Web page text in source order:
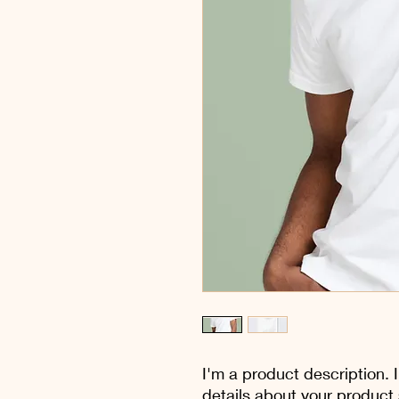
I'm a product description.
details about your product